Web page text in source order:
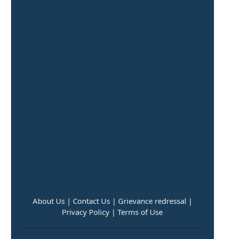
About Us | Contact Us | Grievance redressal |
Privacy Policy | Terms of Use